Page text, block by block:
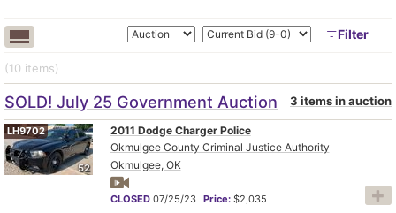
Filter
(10 items)
SOLD! July 25 Government Auction 3 items in auction
52
LH9702
2011 Dodge Charger Police
Okmulgee County Criminal Justice Authority
Okmulgee, OK
CLOSED 07/25/23 Price: $2,035